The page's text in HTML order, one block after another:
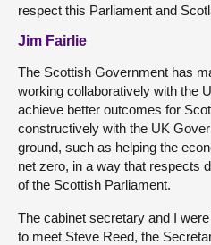
respect this Parliament and
Jim Fairlie
The Scottish Government has
working collaboratively with the
achieve better outcomes for
constructively with the UK
ground, such as helping the
net zero, in a way that respects
of the Scottish Parliament.
The cabinet secretary and I
to meet Steve Reed, the